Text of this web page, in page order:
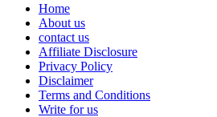
Home
About us
contact us
Affiliate Disclosure
Privacy Policy
Disclaimer
Terms and Conditions
Write for us